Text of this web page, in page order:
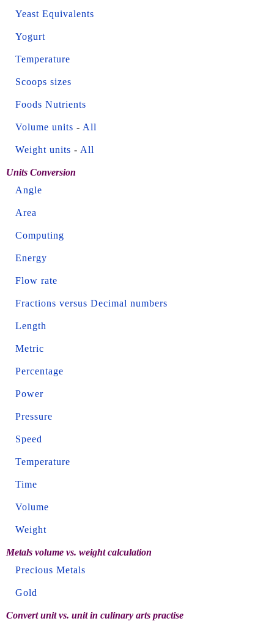
Yeast Equivalents
Yogurt
Temperature
Scoops sizes
Foods Nutrients
Volume units - All
Weight units - All
Units Conversion
Angle
Area
Computing
Energy
Flow rate
Fractions versus Decimal numbers
Length
Metric
Percentage
Power
Pressure
Speed
Temperature
Time
Volume
Weight
Metals volume vs. weight calculation
Precious Metals
Gold
Convert unit vs. unit in culinary arts practise